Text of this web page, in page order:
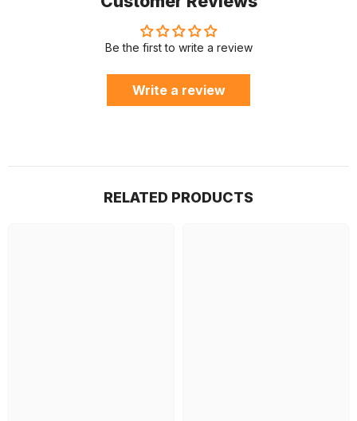
Be the first to write a review
Write a review
RELATED PRODUCTS